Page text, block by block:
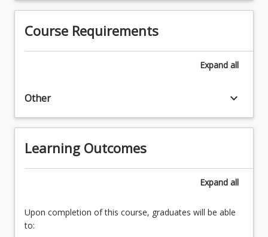
Course Requirements
Expand all
Other keyboard_arrow_down
Learning Outcomes
Expand all
Upon completion of this course, graduates will be able
to: